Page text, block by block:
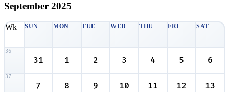
September 2025
Wk SUN MON TUE WED THU FRI SAT
36
31 1 2 3 4 5 6
37
7 8 9 10 11 12 13